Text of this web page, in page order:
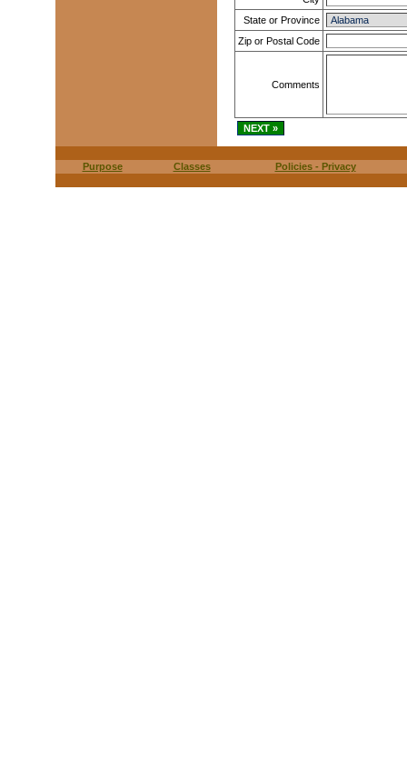
State or Province
Zip or Postal Code
Comments
Purpose Classes Policies - Privacy